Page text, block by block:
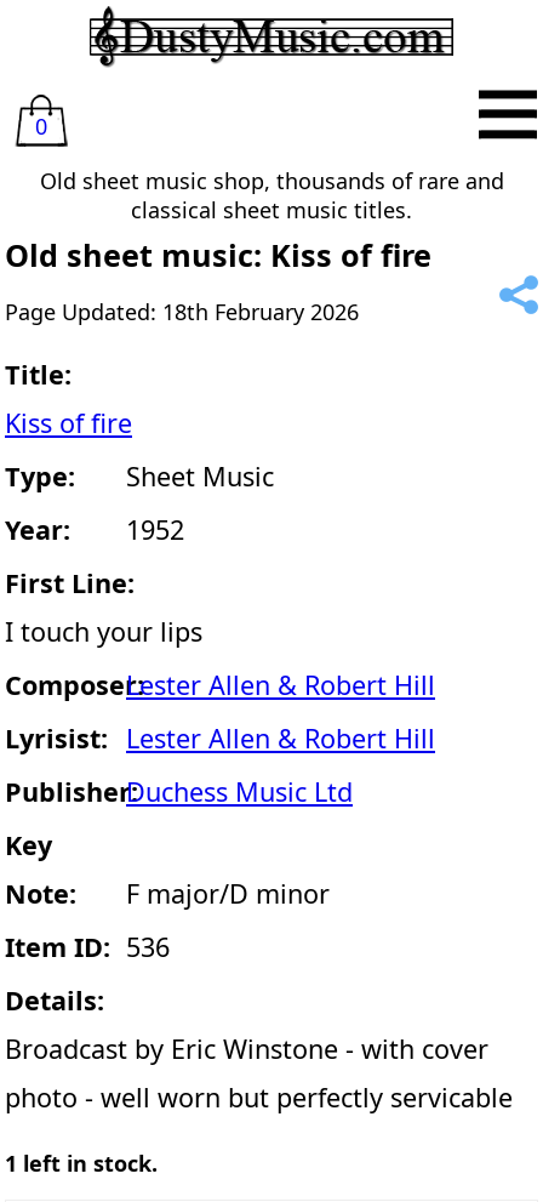
0
Old sheet music shop, thousands of rare and
classical sheet music titles.
Old sheet music: Kiss of fire
Page Updated: 18th February 2026
Title:
Kiss of fire
Type:
Sheet Music
Year:
1952
First Line:
I touch your lips
Composer:Lester Allen & Robert Hill
Lyrisist:
Lester Allen & Robert Hill
Publisher:Duchess Music Ltd
Key
Note:
F major/D minor
Item ID: 536
Details:
Broadcast by Eric Winstone - with cover
photo - well worn but perfectly servicable
1 left in stock.